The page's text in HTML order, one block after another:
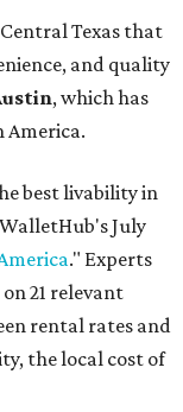
Texas that
and quality
, which has
America.
best livability in
July
." Experts
21 relevant
rental rates and
the local cost of